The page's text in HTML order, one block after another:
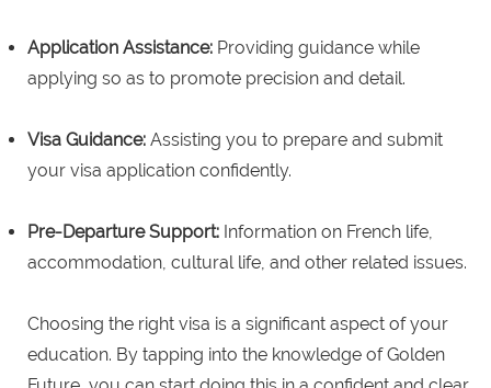
Application Assistance: Providing guidance while
applying so as to promote precision and detail.
Visa Guidance: Assisting you to prepare and submit
your visa application confidently.
Pre-Departure Support: Information on French life,
accommodation, cultural life, and other related issues.
Choosing the right visa is a significant aspect of your
education. By tapping into the knowledge of Golden